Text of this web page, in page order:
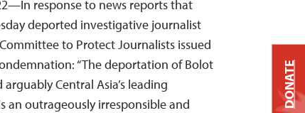
response to news reports that
deported investigative journalist
to Protect Journalists issued
“The deportation of Bolot
Central Asia’s leading
an outrageously irresponsible and
DONATE